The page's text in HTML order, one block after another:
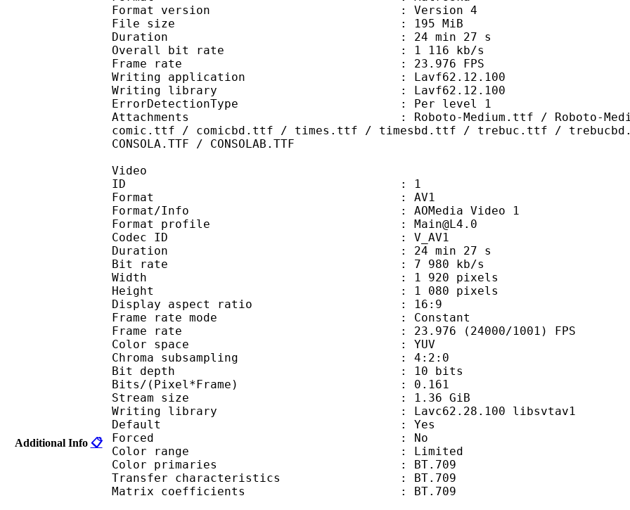
Additional Info 📋
Format version : Version 4
File size : 195 MiB
Duration : 24 min 27 s
Overall bit rate : 1 116 kb/s
Frame rate : 23.976 FPS
Writing application : Lavf62.12.100
Writing library : Lavf62.12.100
ErrorDetectionType : Per level 1
Attachments : Roboto-Medium.ttf / Roboto-
comic.ttf / comicbd.ttf / times.ttf / timesbd.ttf / trebuc.ttf /
CONSOLA.TTF / CONSOLAB.TTF
Video
ID : 1
Format : AV1
Format/Info : AOMedia Video 1
Format profile : Main@L4.0
Codec ID : V_AV1
Duration : 24 min 27 s
Bit rate : 7 980 kb/s
Width : 1 920 pixels
Height : 1 080 pixels
Display aspect ratio : 16:9
Frame rate mode : Constant
Frame rate : 23.976 (24000/1001) FPS
Color space : YUV
Chroma subsampling : 4:2:0
Bit depth : 10 bits
Bits/(Pixel*Frame) : 0.161
Stream size : 1.36 GiB
Writing library : Lavc62.28.100 libsvtav1
Default : Yes
Forced : No
Color range : Limited
Color primaries : BT.709
Transfer characteristics : BT.709
Matrix coefficients : BT.709